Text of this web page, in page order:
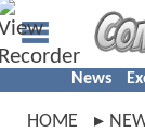
News
HOME